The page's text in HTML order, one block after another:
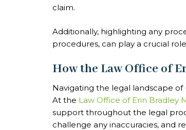
claim.
Additionally, highlighting any
procedures, can play a crucial
How the Law Office of
Navigating the legal landscape
At the Law Office of Erin Bradley
support throughout the legal
challenge any inaccuracies, and